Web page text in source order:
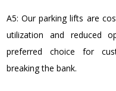
A5: Our parking lifts are
utilization and reduced
preferred choice for
breaking the bank.